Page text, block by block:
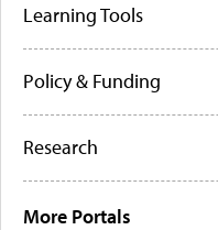
Learning Tools
Policy & Funding
Research
More Portals